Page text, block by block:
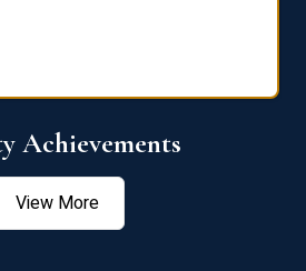
Achievements
View More